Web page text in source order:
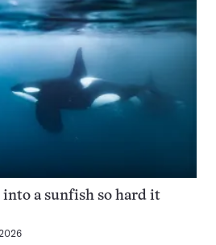
into a sunfish so hard it